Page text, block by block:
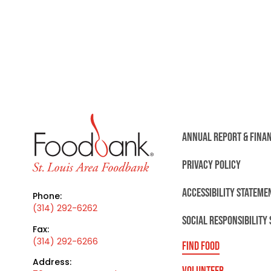
Phone:
(314) 292-6262
Fax:
(314) 292-6266
Address:
ANNUAL REPORT &
PRIVACY POLICY
ACCESSIBILITY
SOCIAL RESPONSIBILITY
FIND FOOD